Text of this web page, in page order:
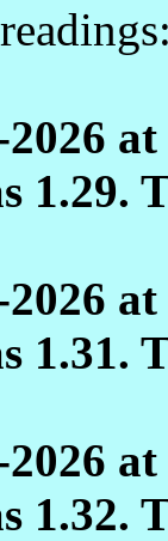
1.29.
1.31.
1.32.